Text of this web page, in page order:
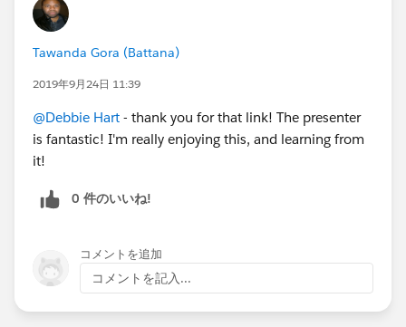
Tawanda Gora (Battana)
2019年9月24日 11:39
@Debbie Hart - thank you for that link! The presenter
is fantastic! I'm really enjoying this, and learning from
it!
0 件のいいね!
コメントを追加
コメントを記入...